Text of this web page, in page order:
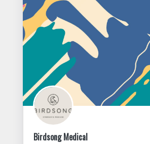
Birdsong Medical